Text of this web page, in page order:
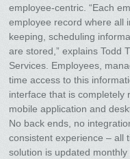
employee-centric. “Each
employee record where all
keeping, scheduling
are stored,” explains Todd
Services. Employees,
time access to this
interface that is completely
mobile application and
No back ends, no
consistent experience – all
solution is updated